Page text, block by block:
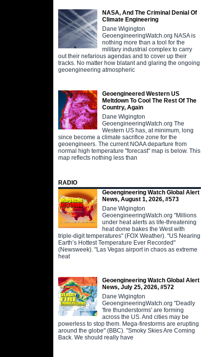
NASA, And The Criminal Denial Of
Climate Engineering
Dane Wigington
GeoengineeringWatch.org NASA is
nothing more than a tool for the
military industrial complex to carry
out their nefarious agendas and to cover up their
tracks. No matter how blatant and glaring the ongoing
geoengineering atmospheric
Geoengineered Western US
Meltdown To Cool The Rest Of The
Country, Again
Dane Wigington
GeoengineeringWatch.org The
Western US has, at minimum, long
since become a climate sacrifice zone for the
geoengineers. The current NOAA departure from
normal high temperature "forecast" map is below. This
map reflects nothing less than
RADIO
Geoengineering Watch Global Alert
News, August 1, 2026, #573
Dane Wigington
GeoengineeringWatch.org "Millions
under heat alerts as life-threatening
heat dome bakes the West with
triple-digit temperatures" (FOX Weather). "US Nearing
Earth’s Hottest Temperature Ever Recorded"
(Newsweek). "Las Vegas airport in chaos as extreme
heat
Geoengineering Watch Global Alert
News, July 25, 2026, #572
Dane Wigington
GeoengineeringWatch.org "Deadly
'fire thunderstorms' are forming
across the US. And cities may be
powerless to stop them. Mega-firestorms are erupting
around the globe" (BBC). "Smoky Skies Are Coming
Back. We should really have